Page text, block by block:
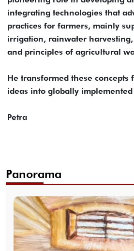
integrating technologies that
practices for farmers, mainly
irrigation, rainwater harvesting,
and principles of agricultural
He transformed these concepts
ideas into globally implemented
Petra
Panorama